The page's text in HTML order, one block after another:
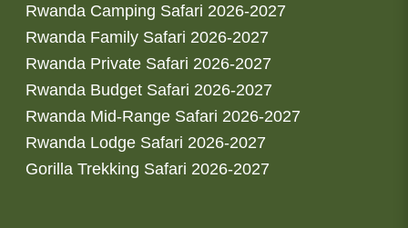
Rwanda Camping Safari 2026-2027
Rwanda Family Safari 2026-2027
Rwanda Private Safari 2026-2027
Rwanda Budget Safari 2026-2027
Rwanda Mid-Range Safari 2026-2027
Rwanda Lodge Safari 2026-2027
Gorilla Trekking Safari 2026-2027